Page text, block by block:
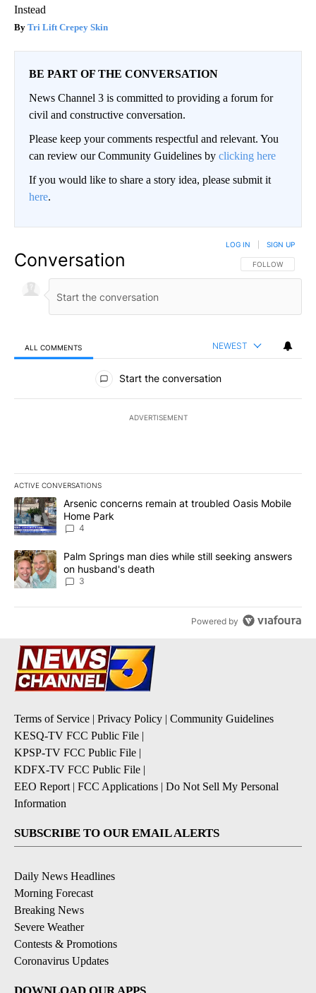
Instead
Tri Lift Crepey Skin
BE PART OF THE CONVERSATION
News Channel 3 is committed to providing a forum for
civil and constructive conversation.
Please keep your comments respectful and relevant. You
can review our Community Guidelines by clicking here
If you would like to share a story idea, please submit it
here.
Conversation FOLLOW THIS
FOLLOW
LOG IN SIGN UP
ALL COMMENTS NEWEST
All Comments
Start the conversation
ADVERTISEMENT
ACTIVE CONVERSATIONS
The following is a list of the most commented articles in the last
A trending article titled "Arsenic concerns remain at troubled
Arsenic concerns remain at troubled Oasis Mobile
Home Park
4
A trending article titled "Palm Springs man dies while still
Palm Springs man dies while still seeking answers
on husband's death
3
Powered by
Terms of Service | Privacy Policy | Community Guidelines
KESQ-TV FCC Public File |
KPSP-TV FCC Public File |
KDFX-TV FCC Public File |
EEO Report | FCC Applications | Do Not Sell My Personal
Information
SUBSCRIBE TO OUR EMAIL ALERTS
Daily News Headlines
Morning Forecast
Breaking News
Severe Weather
Contests & Promotions
Coronavirus Updates